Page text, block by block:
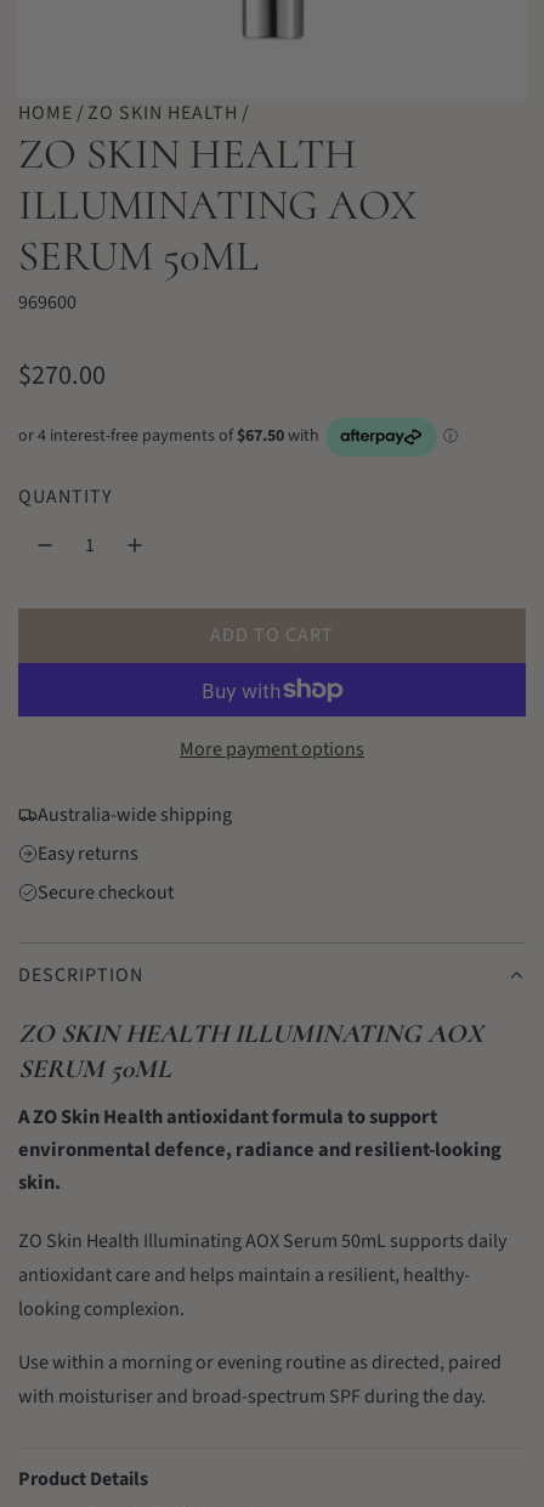
HOME / ZO SKIN HEALTH /
ZO SKIN HEALTH
ILLUMINATING AOX
SERUM 50ML
969600
R
u
p
r
c
e
$270.00
QUANTITY
ADD TO CART
L
O
D
More payment options
Australia-wide shipping
Easy returns
Secure checkout
DESCRIPTION
ZO SKIN HEALTH ILLUMINATING AOX
SERUM 50ML
A ZO Skin Health antioxidant formula to support
environmental defence, radiance and resilient-looking
skin.
ZO Skin Health Illuminating AOX Serum 50mL supports daily
antioxidant care and helps maintain a resilient, healthy-
looking complexion.
Use within a morning or evening routine as directed, paired
with moisturiser and broad-spectrum SPF during the day.
Product Details